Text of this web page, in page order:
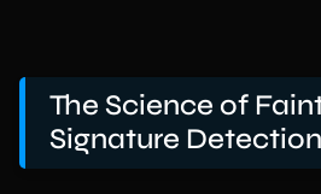
The Science of
Signature Detection